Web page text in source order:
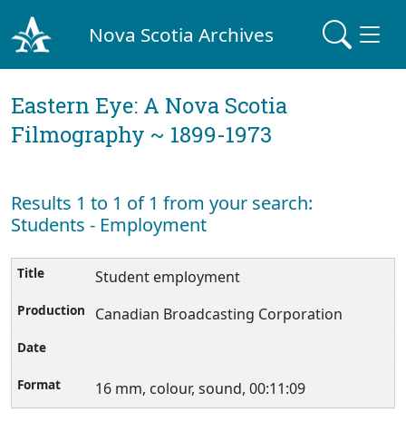
Nova Scotia Archives
Eastern Eye: A Nova Scotia
Filmography ~ 1899-1973
Results 1 to 1 of 1 from your search:
Students - Employment
Student employment
Canadian Broadcasting Corporation
16 mm, colour, sound, 00:11:09